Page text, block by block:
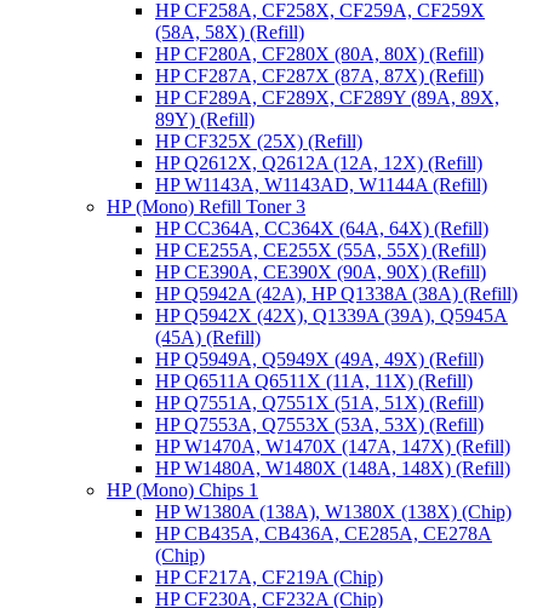
HP CF258A, CF258X, CF259A, CF259X
(58A, 58X) (Refill)
HP CF280A, CF280X (80A, 80X) (Refill)
HP CF287A, CF287X (87A, 87X) (Refill)
HP CF289A, CF289X, CF289Y (89A, 89X,
89Y) (Refill)
HP CF325X (25X) (Refill)
HP Q2612X, Q2612A (12A, 12X) (Refill)
HP W1143A, W1143AD, W1144A (Refill)
HP (Mono) Refill Toner 3
HP CC364A, CC364X (64A, 64X) (Refill)
HP CE255A, CE255X (55A, 55X) (Refill)
HP CE390A, CE390X (90A, 90X) (Refill)
HP Q5942A (42A), HP Q1338A (38A) (Refill)
HP Q5942X (42X), Q1339A (39A), Q5945A
(45A) (Refill)
HP Q5949A, Q5949X (49A, 49X) (Refill)
HP Q6511A Q6511X (11A, 11X) (Refill)
HP Q7551A, Q7551X (51A, 51X) (Refill)
HP Q7553A, Q7553X (53A, 53X) (Refill)
HP W1470A, W1470X (147A, 147X) (Refill)
HP W1480A, W1480X (148A, 148X) (Refill)
HP (Mono) Chips 1
HP W1380A (138A), W1380X (138X) (Chip)
HP CB435A, CB436A, CE285A, CE278A
(Chip)
HP CF217A, CF219A (Chip)
HP CF230A, CF232A (Chip)